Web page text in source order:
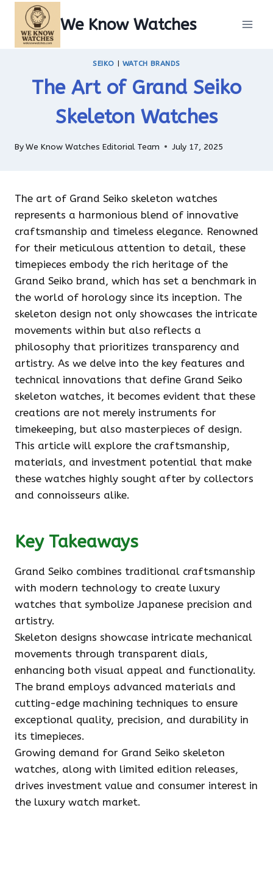
content
We Know Watches
SEIKO WATCH BRANDS
The Art of Grand Seiko
Skeleton Watches
ByWe Know Watches Editorial Team July 17, 2025
The art of Grand Seiko skeleton watches
represents a harmonious blend of innovative
craftsmanship and timeless elegance. Renowned
for their meticulous attention to detail, these
timepieces embody the rich heritage of the
Grand Seiko brand, which has set a benchmark in
the world of horology since its inception. The
skeleton design not only showcases the intricate
movements within but also reflects a
philosophy that prioritizes transparency and
artistry. As we delve into the key features and
technical innovations that define Grand Seiko
skeleton watches, it becomes evident that these
creations are not merely instruments for
timekeeping, but also masterpieces of design.
This article will explore the craftsmanship,
materials, and investment potential that make
these watches highly sought after by collectors
and connoisseurs alike.
Key Takeaways
Grand Seiko combines traditional craftsmanship
with modern technology to create luxury
watches that symbolize Japanese precision and
artistry.
Skeleton designs showcase intricate mechanical
movements through transparent dials,
enhancing both visual appeal and functionality.
The brand employs advanced materials and
cutting-edge machining techniques to ensure
exceptional quality, precision, and durability in
its timepieces.
Growing demand for Grand Seiko skeleton
watches, along with limited edition releases,
drives investment value and consumer interest in
the luxury watch market.